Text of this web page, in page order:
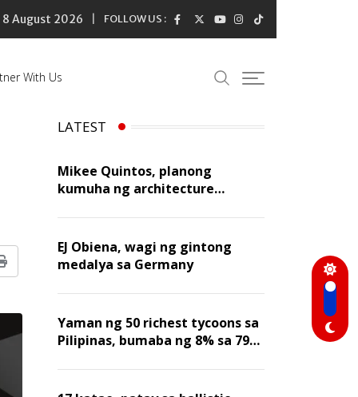
8 August 2026 FOLLOW US :
With Us
Print
LATEST
Mikee Quintos, planong
kumuha ng architecture
taon
EJ Obiena, wagi ng gintong
medalya sa Germany
Yaman ng 50 richest tycoons sa
Pilipinas, bumaba ng 8% sa 79